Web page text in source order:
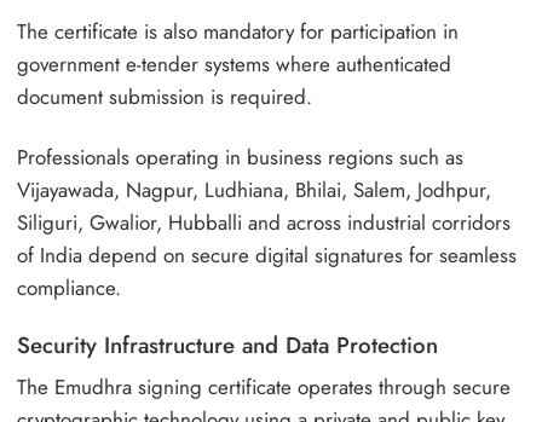
The certificate is also mandatory for participation in
government e-tender systems where authenticated
document submission is required.
Professionals operating in business regions such as
Vijayawada, Nagpur, Ludhiana, Bhilai, Salem, Jodhpur,
Siliguri, Gwalior, Hubballi and across industrial corridors
of India depend on secure digital signatures for seamless
compliance.
Security Infrastructure and Data Protection
The Emudhra signing certificate operates through secure